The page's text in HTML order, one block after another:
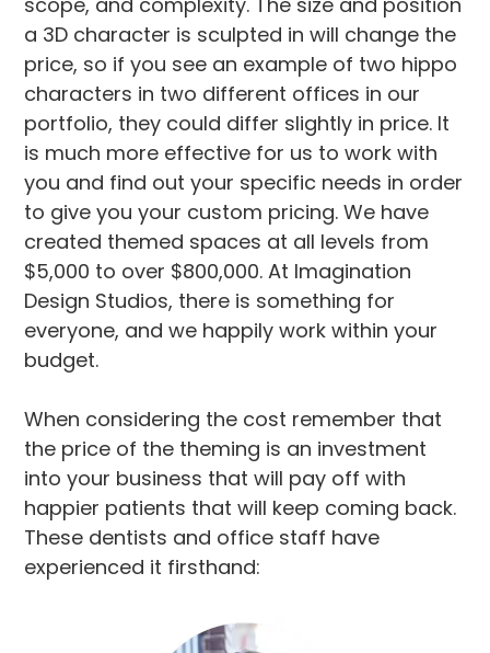
a 3D character is sculpted in will change the
price, so if you see an example of two hippo
characters in two different offices in our
portfolio, they could differ slightly in price. It
is much more effective for us to work with
you and find out your specific needs in order
to give you your custom pricing. We have
created themed spaces at all levels from
$5,000 to over $800,000. At Imagination
Design Studios, there is something for
everyone, and we happily work within your
budget.
When considering the cost remember that
the price of the theming is an investment
into your business that will pay off with
happier patients that will keep coming back.
These dentists and office staff have
experienced it firsthand: